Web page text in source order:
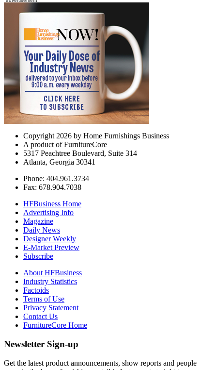
Copyright 2026 by Home Furnishings Business
A product of FurnitureCore
5317 Peachtree Boulevard, Suite 314
Atlanta, Georgia 30341
Phone: 404.961.3734
Fax: 678.904.7038
HFBusiness Home
Advertising Info
Magazine
Daily News
Designer Weekly
E-Market Preview
Subscribe
About HFBusiness
Industry Statistics
Factoids
Terms of Use
Privacy Statement
Contact Us
FurnitureCore Home
Newsletter Sign-up
Get the latest product announcements, show reports and people